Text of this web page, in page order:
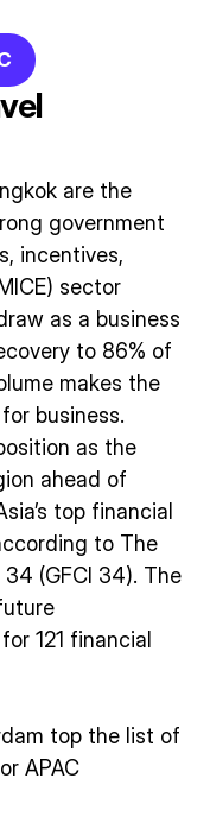
are the
government
incentives,
sector
as a business
to 86% of
makes the
business.
as the
ahead of
top financial
to The
(GFCI 34). The
121 financial
top the list of
APAC